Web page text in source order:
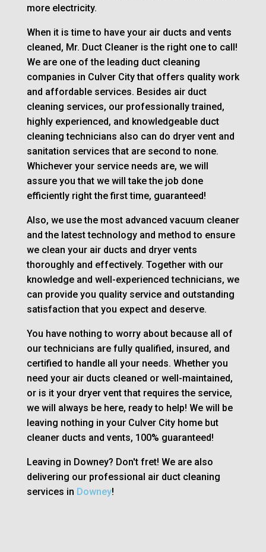
more electricity.
When it is time to have your air ducts and vents
cleaned, Mr. Duct Cleaner is the right one to call!
We are one of the leading duct cleaning
companies in Culver City that offers quality work
and affordable services. Besides air duct
cleaning services, our professionally trained,
highly experienced, and knowledgeable duct
cleaning technicians also can do dryer vent and
sanitation services that are second to none.
Whichever your service needs are, we will
assure you that we will take the job done
efficiently right the first time, guaranteed!
Also, we use the most advanced vacuum cleaner
and the latest technology and method to ensure
we clean your air ducts and dryer vents
thoroughly and effectively. Together with our
knowledge and well-experienced technicians, we
can provide you quality service and outstanding
satisfaction that you expect and deserve.
You have nothing to worry about because all of
our technicians are fully qualified, insured, and
certified to handle all your needs. Whether you
need your air ducts cleaned or well-maintained,
or is it your dryer vent that requires the service,
we will always be here, ready to help! We will be
leaving nothing in your Culver City home but
cleaner ducts and vents, 100% guaranteed!
Leaving in Downey? Don't fret! We are also
delivering our professional air duct cleaning
services in Downey!